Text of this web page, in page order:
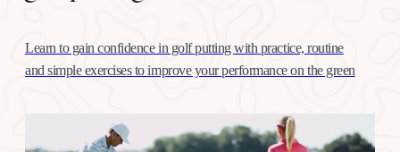
Learn to gain confidence in golf putting with practice, routine
and simple exercises to improve your performance on the green